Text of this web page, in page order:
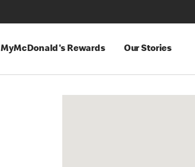
MyMcDonald's Rewards Our Stories